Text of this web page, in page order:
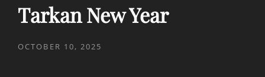
Tarkan New Year
POSTED
OCTOBER 10, 2025